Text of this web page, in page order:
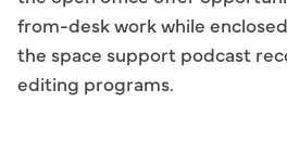
from-desk work while
the space support podcast
editing programs.